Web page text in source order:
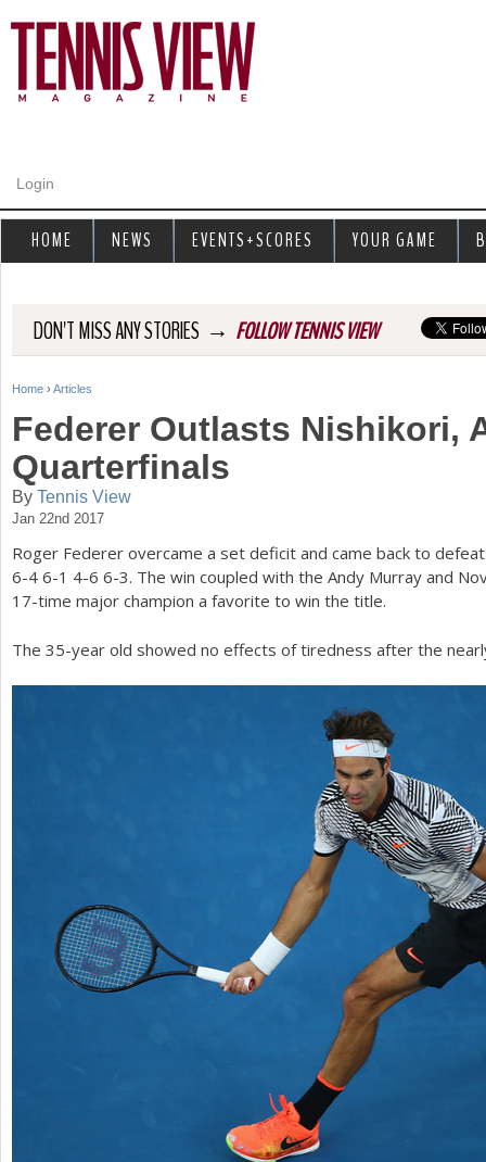
Login
DON'T MISS ANY STORIES → FOLLOW TENNIS VIEW
Y
u
a
r
e
Home › Articles
Federer Outlasts Nishikori,
Quarterfinals
By Tennis View
Jan 22nd 2017
Roger Federer overcame a set deficit and came back to
6-4 6-1 4-6 6-3. The win coupled with the Andy Murray and
17-time major champion a favorite to win the title.
The 35-year old showed no effects of tiredness after the
HOME NEWS EVENTS+SCORES YOUR GAME